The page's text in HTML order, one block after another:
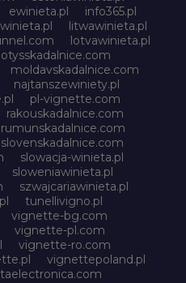
ewinieta.pl
info365.pl
litwawinieta.pl
lotvawinieta.pl
lotysskadalnice.com
moldavskadalnice.com
najtanszewiniety.pl
pl-vignette.com
rakouskadalnice.com
rumunskadalnice.com
slovenskadalnice.com
slowacja-winieta.pl
sloweniawinieta.pl
szwajcariawinieta.pl
tunellivigno.pl
vignette-bg.com
vignette-pl.com
vignette-ro.com
vignettepoland.pl